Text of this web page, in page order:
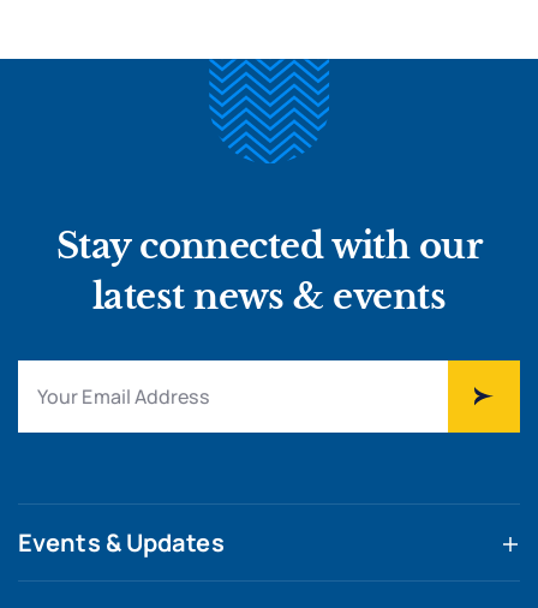
Stay connected with our
latest news & events
Events & Updates